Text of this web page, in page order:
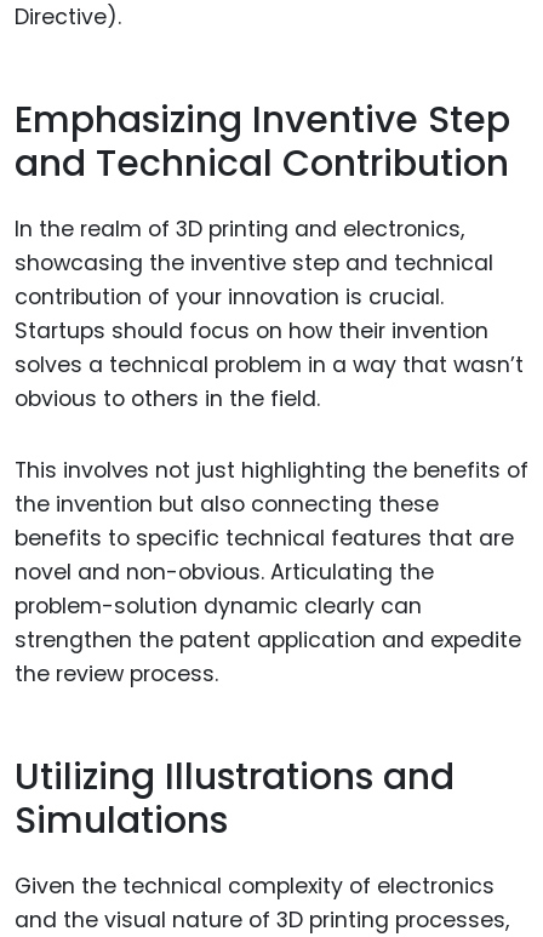
Directive).
Emphasizing Inventive Step
and Technical Contribution
In the realm of 3D printing and electronics,
showcasing the inventive step and technical
contribution of your innovation is crucial.
Startups should focus on how their invention
solves a technical problem in a way that wasn’t
obvious to others in the field.
This involves not just highlighting the benefits of
the invention but also connecting these
benefits to specific technical features that are
novel and non-obvious. Articulating the
problem-solution dynamic clearly can
strengthen the patent application and expedite
the review process.
Utilizing Illustrations and
Simulations
Given the technical complexity of electronics
and the visual nature of 3D printing processes,